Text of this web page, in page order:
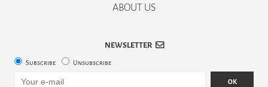
ABOUT US
NEWSLETTER
Subscribe Unsubscribe
OK